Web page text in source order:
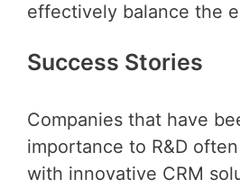
effectively balance the
Success Stories
Companies that have
importance to R&D
with innovative CRM